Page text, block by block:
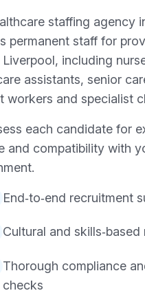
staffing agency
permanent staff for
including
assistants, senior
workers and specialist
each candidate for
and compatibility with
End‑to‑end recruitment
Cultural and skills‑based
Thorough compliance
checks